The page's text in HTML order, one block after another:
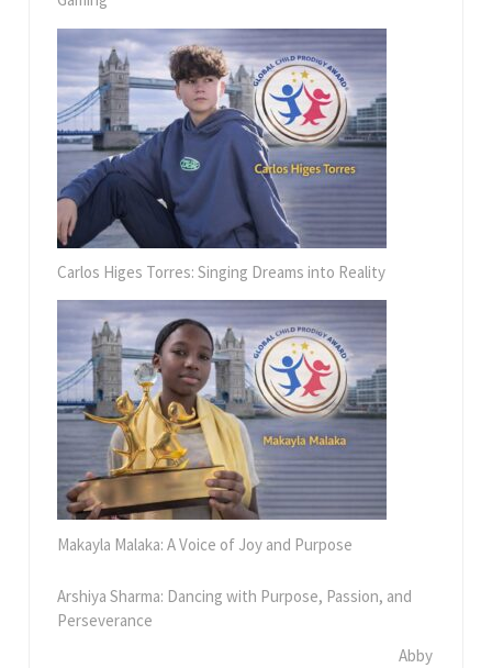
Carlos Higes Torres: Singing Dreams into Reality
Makayla Malaka: A Voice of Joy and Purpose
Arshiya Sharma: Dancing with Purpose, Passion, and
Perseverance
Abby